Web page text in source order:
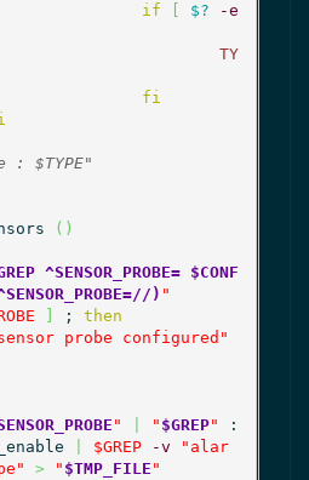
if $?
-e
TY
fi
: $TYPE"
( )
^SENSOR_PROBE= $CONF
) "
; then
probe configured"
" " $GREP"
$GREP -v
"alar
> " $TMP_FILE "